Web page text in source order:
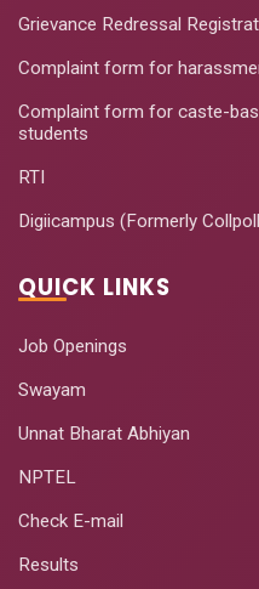
Grievance Redressal
Complaint form for
Complaint form for caste-
students
RTI
Digiicampus (Formerly
QUICK LINKS
Job Openings
Swayam
Unnat Bharat Abhiyan
NPTEL
Check E-mail
Results